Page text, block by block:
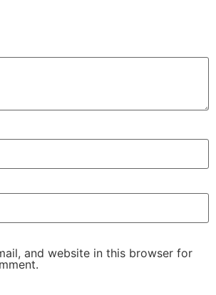
and website in this browser for